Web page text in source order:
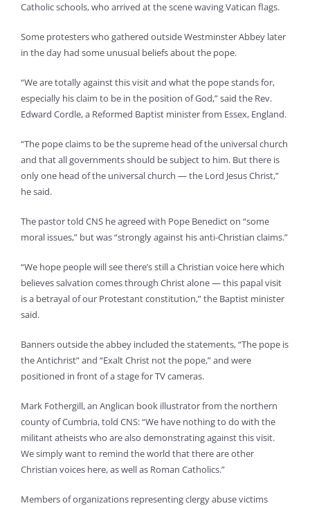
Catholic schools, who arrived at the scene waving Vatican flags.
Some protesters who gathered outside Westminster Abbey later
in the day had some unusual beliefs about the pope.
“We are totally against this visit and what the pope stands for,
especially his claim to be in the position of God,” said the Rev.
Edward Cordle, a Reformed Baptist minister from Essex, England.
“The pope claims to be the supreme head of the universal church
and that all governments should be subject to him. But there is
only one head of the universal church — the Lord Jesus Christ,”
he said.
The pastor told CNS he agreed with Pope Benedict on “some
moral issues,” but was “strongly against his anti-Christian claims.”
“We hope people will see there’s still a Christian voice here which
believes salvation comes through Christ alone — this papal visit
is a betrayal of our Protestant constitution,” the Baptist minister
said.
Banners outside the abbey included the statements, “The pope is
the Antichrist” and “Exalt Christ not the pope,” and were
positioned in front of a stage for TV cameras.
Mark Fothergill, an Anglican book illustrator from the northern
county of Cumbria, told CNS: “We have nothing to do with the
militant atheists who are also demonstrating against this visit.
We simply want to remind the world that there are other
Christian voices here, as well as Roman Catholics.”
Members of organizations representing clergy abuse victims